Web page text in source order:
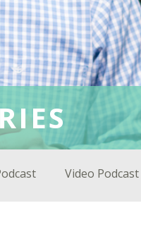
Video Podcast